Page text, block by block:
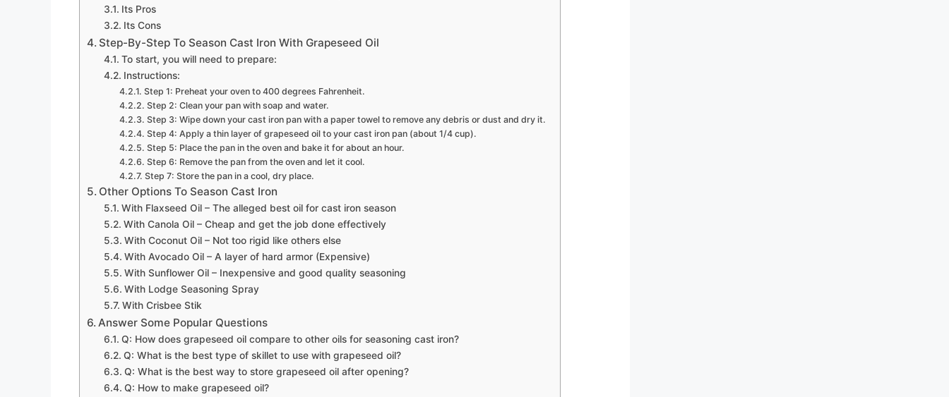
Its Pros
Its Cons
Step-By-Step To Season Cast Iron With Grapeseed Oil
To start, you will need to prepare:
Instructions:
Step 1: Preheat your oven to 400 degrees Fahrenheit.
Step 2: Clean your pan with soap and water.
Step 3: Wipe down your cast iron pan with a paper towel to remove any debris or dust and dry it.
Step 4: Apply a thin layer of grapeseed oil to your cast iron pan (about 1/4 cup).
Step 5: Place the pan in the oven and bake it for about an hour.
Step 6: Remove the pan from the oven and let it cool.
Step 7: Store the pan in a cool, dry place.
Other Options To Season Cast Iron
With Flaxseed Oil – The alleged best oil for cast iron season
With Canola Oil – Cheap and get the job done effectively
With Coconut Oil – Not too rigid like others else
With Avocado Oil – A layer of hard armor (Expensive)
With Sunflower Oil – Inexpensive and good quality seasoning
With Lodge Seasoning Spray
With Crisbee Stik
Answer Some Popular Questions
Q: How does grapeseed oil compare to other oils for seasoning cast iron?
Q: What is the best type of skillet to use with grapeseed oil?
Q: What is the best way to store grapeseed oil after opening?
Q: How to make grapeseed oil?